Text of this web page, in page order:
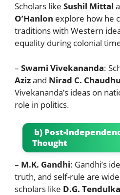
Scholars like Sushil Mittal
O’Hanlon explore how he
traditions with Western
equality during colonial
– Swami Vivekananda:
Azizand Nirad C.
Vivekananda’s ideas on
role in politics.
b) Post-
Thought
– M.K. Gandhi: Gandhi’s
truth, and self-rule are
scholars like D.G.